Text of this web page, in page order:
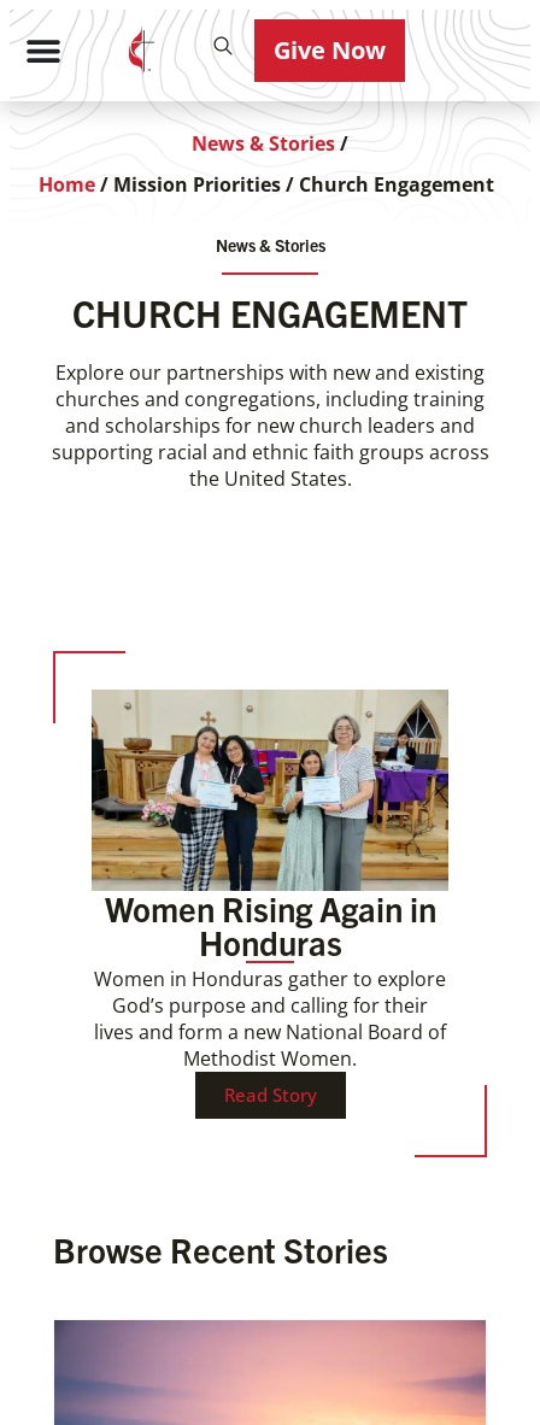
Give Now
News & Stories/
Home/ Mission Priorities/ Church Engagement
News & Stories
CHURCH ENGAGEMENT
Explore our partnerships with new and existing
churches and congregations, including training
and scholarships for new church leaders and
supporting racial and ethnic faith groups across
the United States.
Women Rising Again in
Honduras
Women in Honduras gather to explore
God’s purpose and calling for their
lives and form a new National Board of
Methodist Women.
Read Story
Browse Recent Stories